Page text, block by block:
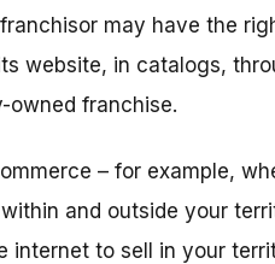
may have the
website, in catalogs,
owned franchise.
– for example,
and outside your
internet to sell in your